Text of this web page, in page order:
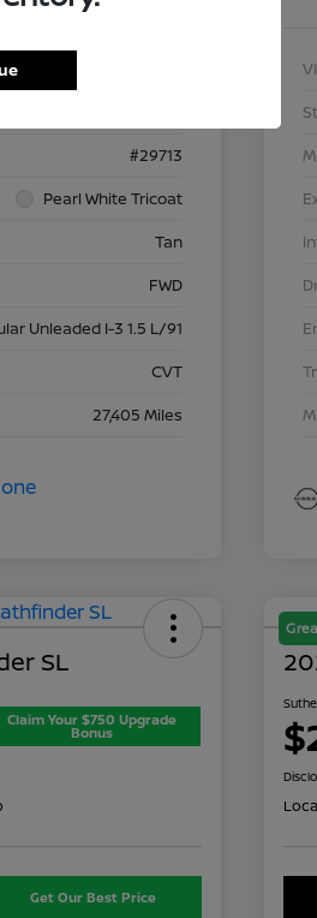
JN8BT3DC5PW105327
#29713
Pearl White Tricoat
Tan
FWD
Unleaded I-3 1.5 L/91
CVT
27,405 Miles
SL
Claim Your $750 Upgrade
Bonus
Get Our Best Price